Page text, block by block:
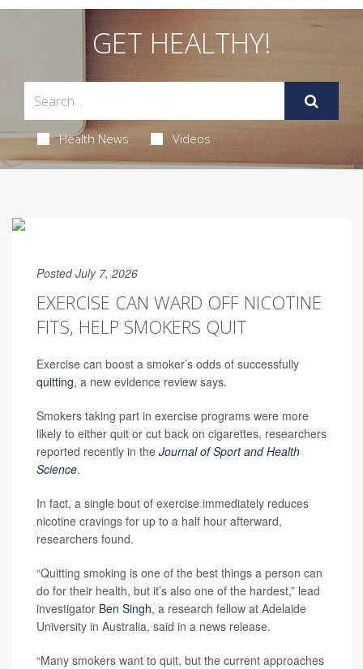
GET HEALTHY!
Health News Videos
Posted July 7, 2026
EXERCISE CAN WARD OFF NICOTINE
FITS, HELP SMOKERS QUIT
Exercise can boost a smoker’s odds of successfully
quitting, a new evidence review says.
Smokers taking part in exercise programs were more
likely to either quit or cut back on cigarettes, researchers
reported recently in the Journal of Sport and Health
Science.
In fact, a single bout of exercise immediately reduces
nicotine cravings for up to a half hour afterward,
researchers found.
“Quitting smoking is one of the best things a person can
do for their health, but it’s also one of the hardest,” lead
investigator Ben Singh, a research fellow at Adelaide
University in Australia, said in a news release.
“Many smokers want to quit, but the current approaches